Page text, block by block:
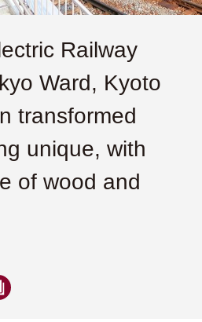
Railway
Ward, Kyoto
transformed
unique, with
of wood and